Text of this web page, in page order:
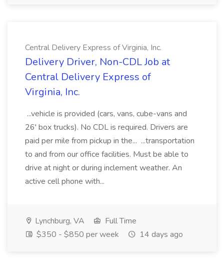
Central Delivery Express of Virginia, Inc.
Delivery Driver, Non-CDL Job at
Central Delivery Express of
Virginia, Inc.
...vehicle is provided (cars, vans, cube-vans and
26' box trucks). No CDL is required. Drivers are
paid per mile from pickup in the... ...transportation
to and from our office facilities. Must be able to
drive at night or during inclement weather. An
active cell phone with...
Lynchburg, VA
Full Time
$350 - $850 per week
14 days ago